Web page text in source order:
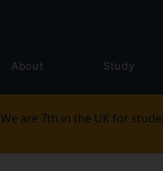
About Study
We are 7th in the UK for